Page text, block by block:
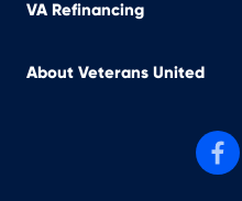
VA Refinancing
About Veterans United